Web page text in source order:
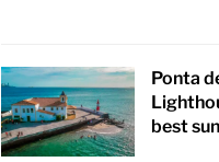
Ponta
best